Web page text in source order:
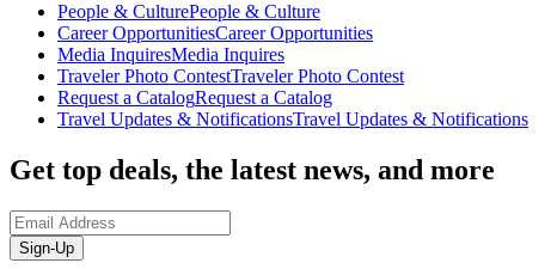
People & CulturePeople & Culture
Career OpportunitiesCareer Opportunities
Media InquiresMedia Inquires
Traveler Photo ContestTraveler Photo Contest
Request a CatalogRequest a Catalog
Travel Updates & NotificationsTravel Updates & Notifications
Get top deals, the latest news, and more
Sign-Up